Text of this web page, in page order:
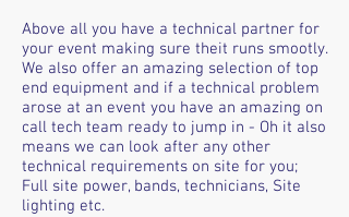
Above all you have a technical partner for
your event making sure theit runs smootly.
We also offer an amazing selection of top
end equipment and if a technical problem
arose at an event you have an amazing on
call tech team ready to jump in - Oh it also
means we can look after any other
technical requirements on site for you;
Full site power, bands, technicians, Site
lighting etc.